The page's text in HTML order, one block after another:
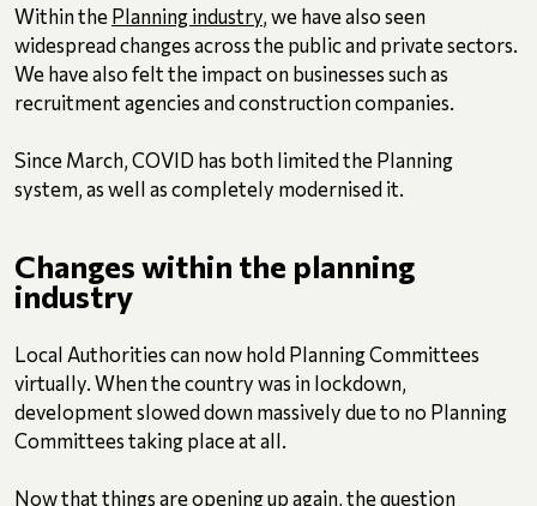
Within the Planning industry, we have also seen
widespread changes across the public and private sectors.
We have also felt the impact on businesses such as
recruitment agencies and construction companies.
Since March, COVID has both limited the Planning
system, as well as completely modernised it.
Changeswithin the planning
industry
Local Authorities can now hold Planning Committees
virtually. When the country was in lockdown,
development slowed down massively due to no Planning
Committees taking place at all.
Now that things are opening up again, the question